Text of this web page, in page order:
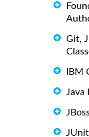
Git,
IBM
Java